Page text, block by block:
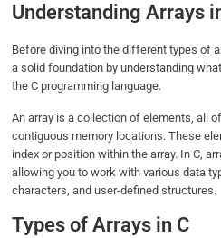
Understanding Arrays
Before diving into the different types of
a solid foundation by understanding
the C programming language.
An array is a collection of elements, all
contiguous memory locations. These
index or position within the array. In C,
allowing you to work with various data
characters, and user-defined structures.
Types of Arrays in C